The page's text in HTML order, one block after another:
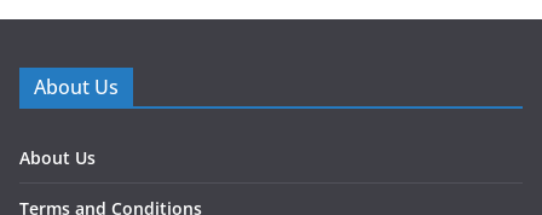
About Us
About Us
Terms and Conditions